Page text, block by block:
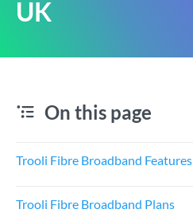
UK
On this page
Trooli Fibre Broadband Features
Trooli Fibre Broadband Plans